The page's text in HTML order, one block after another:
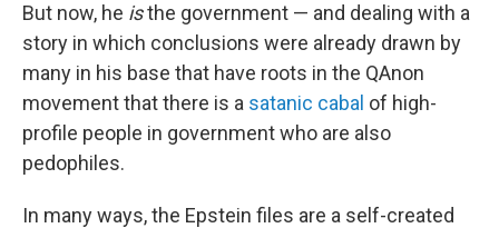
But now, he isthe government — and dealing with a
story in which conclusions were already drawn by
many in his base that have roots in the QAnon
movement that there is a satanic cabal of high-
profile people in government who are also
pedophiles.
In many ways, the Epstein files are a self-created